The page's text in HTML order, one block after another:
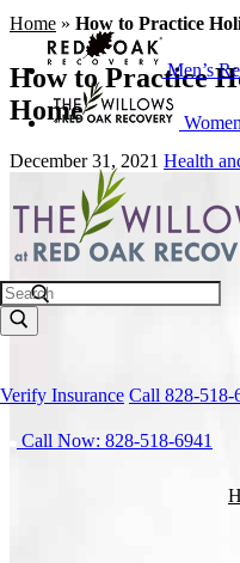
Men’s
Search
Verify Insurance Call 828-518-
Call Now: 828-518-6941
Home » How to Practice
How to Practice
Home
December 31, 2021 Health